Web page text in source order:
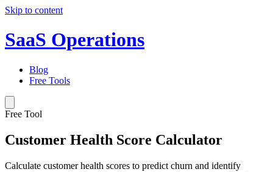
Skip to content
SaaS Operations
Blog
Free Tools
Free Tool
Customer Health Score Calculator
Calculate customer health scores to predict churn and identify